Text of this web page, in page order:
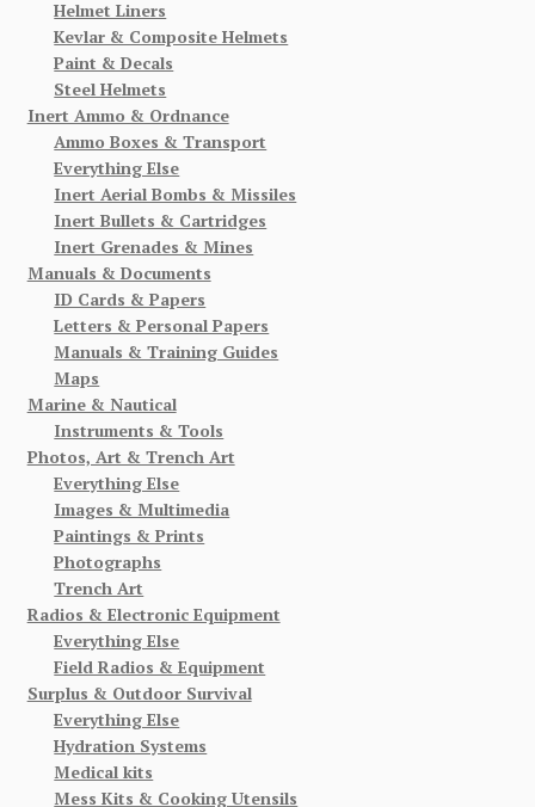
Helmet Liners
Kevlar & Composite Helmets
Paint & Decals
Steel Helmets
Inert Ammo & Ordnance
Ammo Boxes & Transport
Everything Else
Inert Aerial Bombs & Missiles
Inert Bullets & Cartridges
Inert Grenades & Mines
Manuals & Documents
ID Cards & Papers
Letters & Personal Papers
Manuals & Training Guides
Maps
Marine & Nautical
Instruments & Tools
Photos, Art & Trench Art
Everything Else
Images & Multimedia
Paintings & Prints
Photographs
Trench Art
Radios & Electronic Equipment
Everything Else
Field Radios & Equipment
Surplus & Outdoor Survival
Everything Else
Hydration Systems
Medical kits
Mess Kits & Cooking Utensils